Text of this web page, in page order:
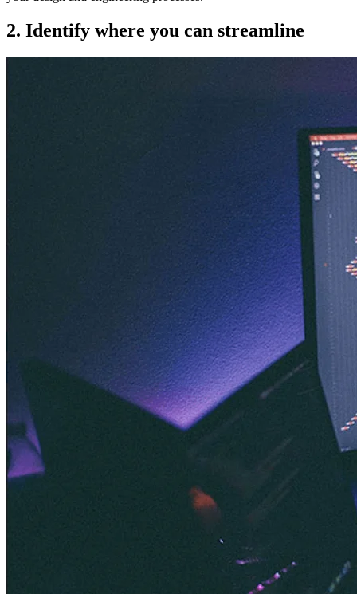
2. Identify where you can streamline